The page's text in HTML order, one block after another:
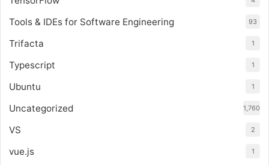
Tools & IDEs for Software Engineering 93
Trifacta 1
Typescript 1
Ubuntu 1
Uncategorized 1,760
VS 2
vue.js 1